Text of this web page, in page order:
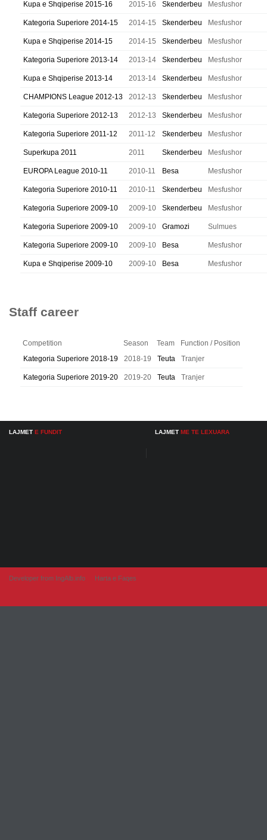
Kupa e Shqiperise 2015-16 2015-16 Skenderbeu Mesfushor
Kategoria Superiore 2014-15 2014-15 Skenderbeu Mesfushor
Kupa e Shqiperise 2014-15 2014-15 Skenderbeu Mesfushor
Kategoria Superiore 2013-14 2013-14 Skenderbeu Mesfushor
Kupa e Shqiperise 2013-14 2013-14 Skenderbeu Mesfushor
CHAMPIONS League 2012-13 2012-13 Skenderbeu Mesfushor
Kategoria Superiore 2012-13 2012-13 Skenderbeu Mesfushor
Kategoria Superiore 2011-12 2011-12 Skenderbeu Mesfushor
Superkupa 2011 2011 Skenderbeu Mesfushor
EUROPA League 2010-11 2010-11 Besa Mesfushor
Kategoria Superiore 2010-11 2010-11 Skenderbeu Mesfushor
Kategoria Superiore 2009-10 2009-10 Skenderbeu Mesfushor
Kategoria Superiore 2009-10 2009-10 Gramozi Sulmues
Kategoria Superiore 2009-10 2009-10 Besa Mesfushor
Kupa e Shqiperise 2009-10 2009-10 Besa Mesfushor
Staff career
Competition Season Team
Function / Position
Kategoria Superiore 2018-19
2018-19 Teuta Tranjer
Kategoria Superiore 2019-20 2019-20 Teuta Tranjer
LAJMET E FUNDIT LAJMET ME TE LEXUARA
Developer from IngAlb.info Harta e Faqes